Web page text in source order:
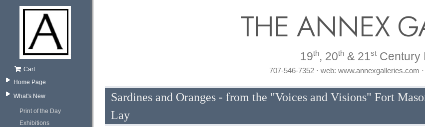
Cart
Home Page
What's New
Print of the Day
Exhibitions
THE ANNEX
19th, 20th & 21st Century
707-546-7352 · web: www.annexgalleries.com
Sardines and Oranges - from the "Voices and Visions" Fort
Lay